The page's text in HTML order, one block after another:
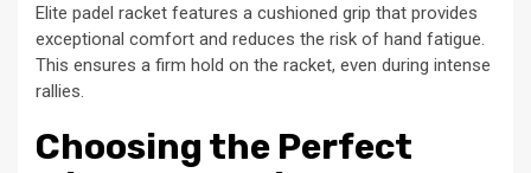
Elite padel racket features a cushioned grip that provides
exceptional comfort and reduces the risk of hand fatigue.
This ensures a firm hold on the racket, even during intense
rallies.
Choosing the Perfect